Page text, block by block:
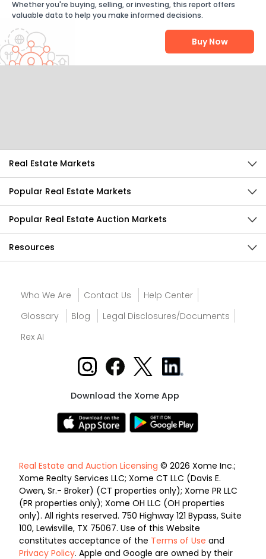
Whether you're buying, selling, or investing, this report offers
valuable data to help you make informed decisions.
Buy Now
Real Estate Markets
Popular Real Estate Markets
Popular Real Estate Auction Markets
Resources
Who We Are Contact Us
Help Center
Glossary
Blog
Legal Disclosures/Documents
Rex AI
Download the Xome App
Real Estate and Auction Licensing © 2026 Xome Inc.;
Xome Realty Services LLC; Xome CT LLC (Davis E.
Owen, Sr.- Broker) (CT properties only); Xome PR LLC
(PR properties only); Xome OH LLC (OH properties
only). All rights reserved. 750 Highway 121 Bypass, Suite
100, Lewisville, TX 75067. Use of this Website
constitutes acceptance of the Terms of Use and
Privacy Policy. Apple and Google are owned by their